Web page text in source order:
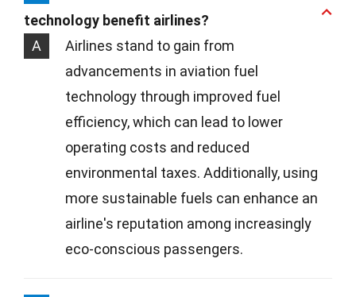
technology benefit airlines?
A
Airlines stand to gain from
advancements in aviation fuel
technology through improved fuel
efficiency, which can lead to lower
operating costs and reduced
environmental taxes. Additionally, using
more sustainable fuels can enhance an
airline's reputation among increasingly
eco-conscious passengers.